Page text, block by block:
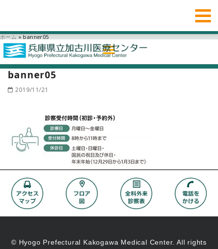
ホーム » banner05
banner05
2019/11/21
© Hyogo Prefectural Kakogawa Medical Center. All rights